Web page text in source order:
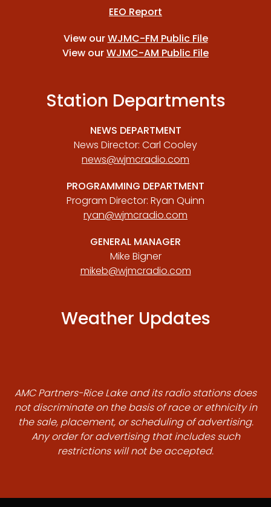
EEO Report
View ourWJMC-FM Public File
View ourWJMC-AM Public File
Station Departments
NEWS DEPARTMENT
News Director: Carl Cooley
news@wjmcradio.com
PROGRAMMING DEPARTMENT
Program Director: Ryan Quinn
ryan@wjmcradio.com
GENERAL MANAGER
Mike Bigner
mikeb@wjmcradio.com
Weather Updates
AMC Partners-Rice Lake and its radio stations does
not discriminate on the basis of race or ethnicity in
the sale, placement, or scheduling of advertising.
Any order for advertising that includes such
restrictions will not be accepted.